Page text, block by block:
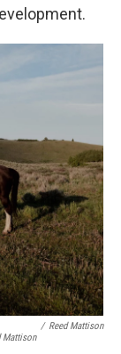
Mattison
/ Reed Mattison